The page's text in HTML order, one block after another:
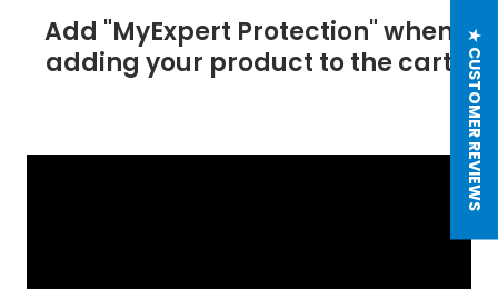
Add "MyExpert Protection" when
adding your product to the cart ★ CUSTOMER REVIEWS